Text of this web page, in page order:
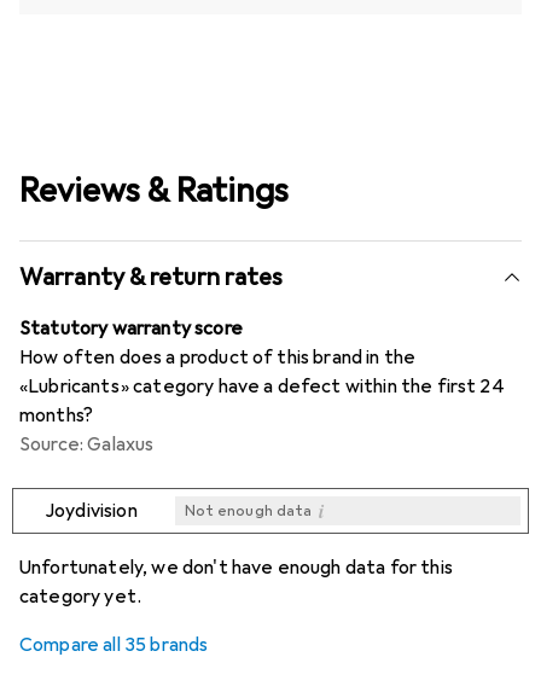
Reviews & Ratings
Warranty & return rates
Statutory warranty score
How often does a product of this brand in the
«Lubricants» category have a defect within the first 24
months?
Source: Galaxus
Joydivision Not enough data i
Unfortunately, we don't have enough data for this
category yet.
Compare all 35 brands